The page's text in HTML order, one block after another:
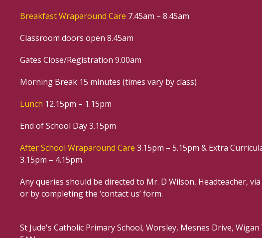
Breakfast Wraparound Care 7.45am – 8.45am
Classroom doors open 8.45am
Gates Close/Registration 9.00am
Morning Break 15 minutes (times vary by class)
Lunch 12.15pm – 1.15pm
End of School Day 3.15pm
After School Wraparound Care 3.15pm – 5.15pm & Extra
3.15pm – 4.15pm
Any queries should be directed to Mr. D Wilson, Headteacher,
or by completing the ‘contact us’ form.
St Jude's Catholic Primary School, Worsley, Mesnes Drive, Wigan